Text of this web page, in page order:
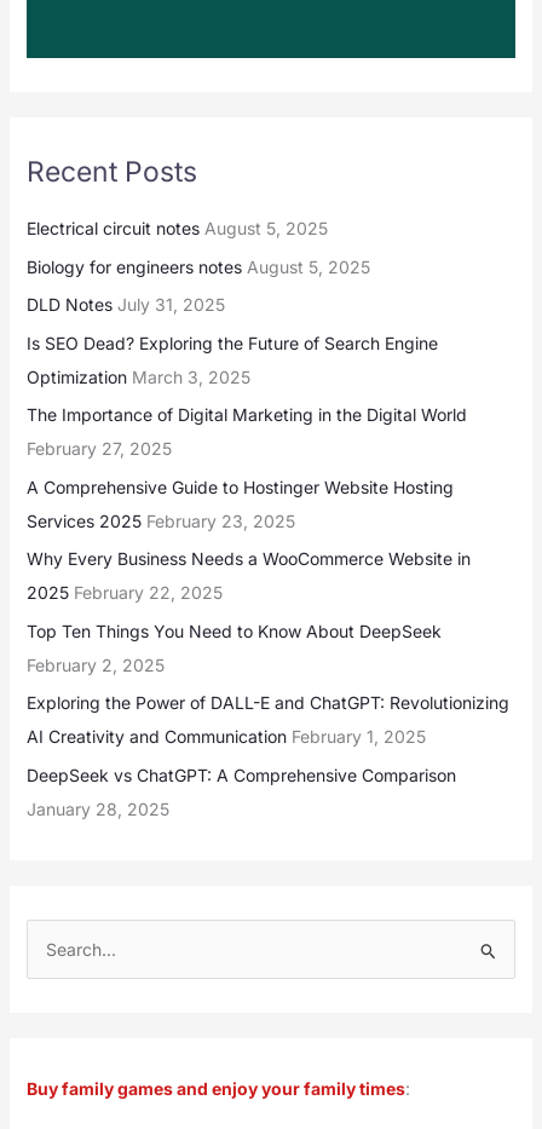
Recent Posts
Electrical circuit notes August 5, 2025
Biology for engineers notes August 5, 2025
DLD Notes July 31, 2025
Is SEO Dead? Exploring the Future of Search Engine
Optimization March 3, 2025
The Importance of Digital Marketing in the Digital World
February 27, 2025
A Comprehensive Guide to Hostinger Website Hosting
Services 2025 February 23, 2025
Why Every Business Needs a WooCommerce Website in
2025 February 22, 2025
Top Ten Things You Need to Know About DeepSeek
February 2, 2025
Exploring the Power of DALL-E and ChatGPT: Revolutionizing
AI Creativity and Communication February 1, 2025
DeepSeek vs ChatGPT: A Comprehensive Comparison
January 28, 2025
c
Buy family games and enjoy your family times: